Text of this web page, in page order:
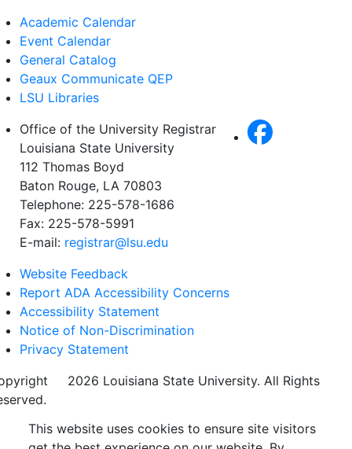
Academic Calendar
Event Calendar
General Catalog
Geaux Communicate QEP
LSU Libraries
Office of the University Registrar
Louisiana State University
112 Thomas Boyd
Baton Rouge, LA 70803
Telephone: 225-578-1686
Fax: 225-578-5991
E-mail: registrar@lsu.edu
Website Feedback
Report ADA Accessibility Concerns
Accessibility Statement
Notice of Non-Discrimination
Privacy Statement
2026 Louisiana State University. All Rights
This website uses cookies to ensure site visitors